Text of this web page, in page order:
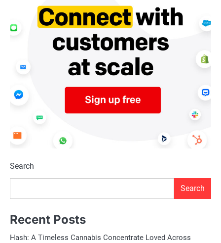
Search
Search
Recent Posts
Hash: A Timeless Cannabis Concentrate Loved Across